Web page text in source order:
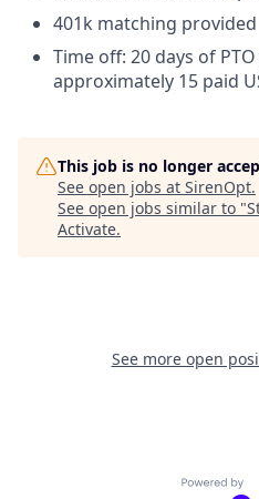
401k matching provided
Time off: 20 days of
approximately 15 paid
This job is no longer
See open jobs at SirenOpt.
See open jobs similar to "
Activate.
See more open
Powered